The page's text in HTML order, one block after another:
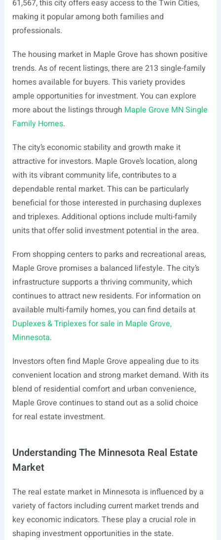
61,567, this city offers easy access to the Twin Cities,
making it popular among both families and
professionals.
The housing market in Maple Grove has shown positive
trends. As of recent listings, there are 213 single-family
homes available for buyers. This variety provides
ample opportunities for investment. You can explore
more about the listings through Maple Grove MN Single
Family Homes.
The city’s economic stability and growth make it
attractive for investors. Maple Grove’s location, along
with its vibrant community life, contributes to a
dependable rental market. This can be particularly
beneficial for those interested in purchasing duplexes
and triplexes. Additional options include multi-family
units that offer solid investment potential in the area.
From shopping centers to parks and recreational areas,
Maple Grove promises a balanced lifestyle. The city’s
infrastructure supports a thriving community, which
continues to attract new residents. For information on
available multi-family homes, you can find details at
Duplexes & Triplexes for sale in Maple Grove,
Minnesota.
Investors often find Maple Grove appealing due to its
convenient location and strong market demand. With its
blend of residential comfort and urban convenience,
Maple Grove continues to stand out as a solid choice
for real estate investment.
Understanding The Minnesota Real Estate
Market
The real estate market in Minnesota is influenced by a
variety of factors including current market trends and
key economic indicators. These play a crucial role in
shaping investment opportunities in the state.